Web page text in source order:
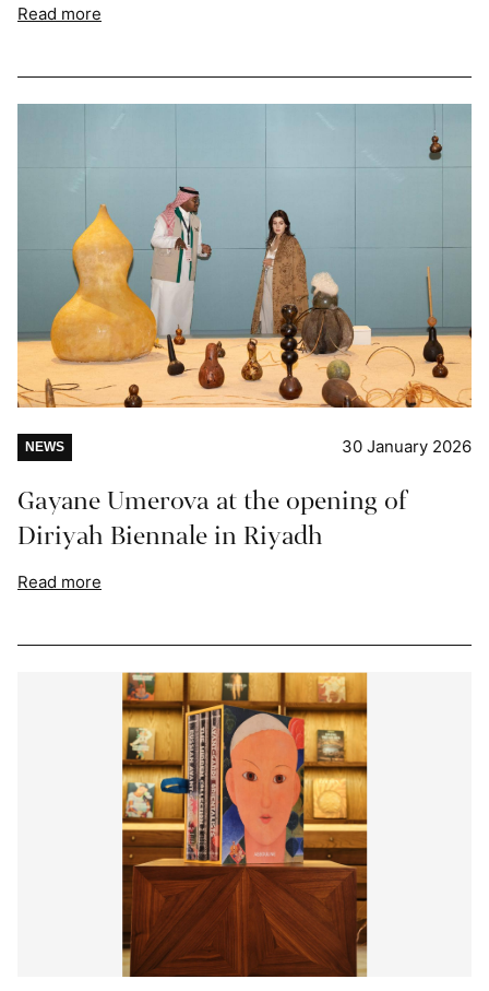
Read more
NEWS 30 January 2026
Gayane Umerova at the opening of
Diriyah Biennale in Riyadh
Read more